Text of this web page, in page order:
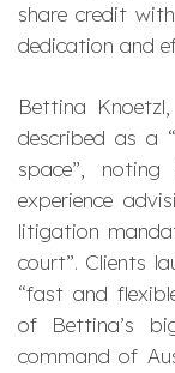
share credit
dedication and
Bettina
described as a “
space”,
experience
litigation
court”. Clients
“fast and
of Bettina’s
command of